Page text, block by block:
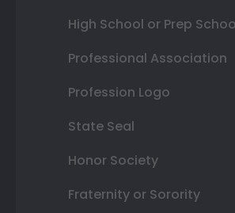
High School or Prep
Professional Association
Profession Logo
State Seal
Honor Society
Fraternity or Sorority